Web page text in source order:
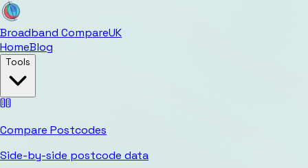
Broadband CompareUK
HomeBlog
Tools
Compare Postcodes
Side-by-side postcode data